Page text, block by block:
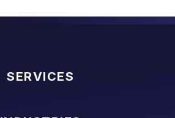
SERVICES